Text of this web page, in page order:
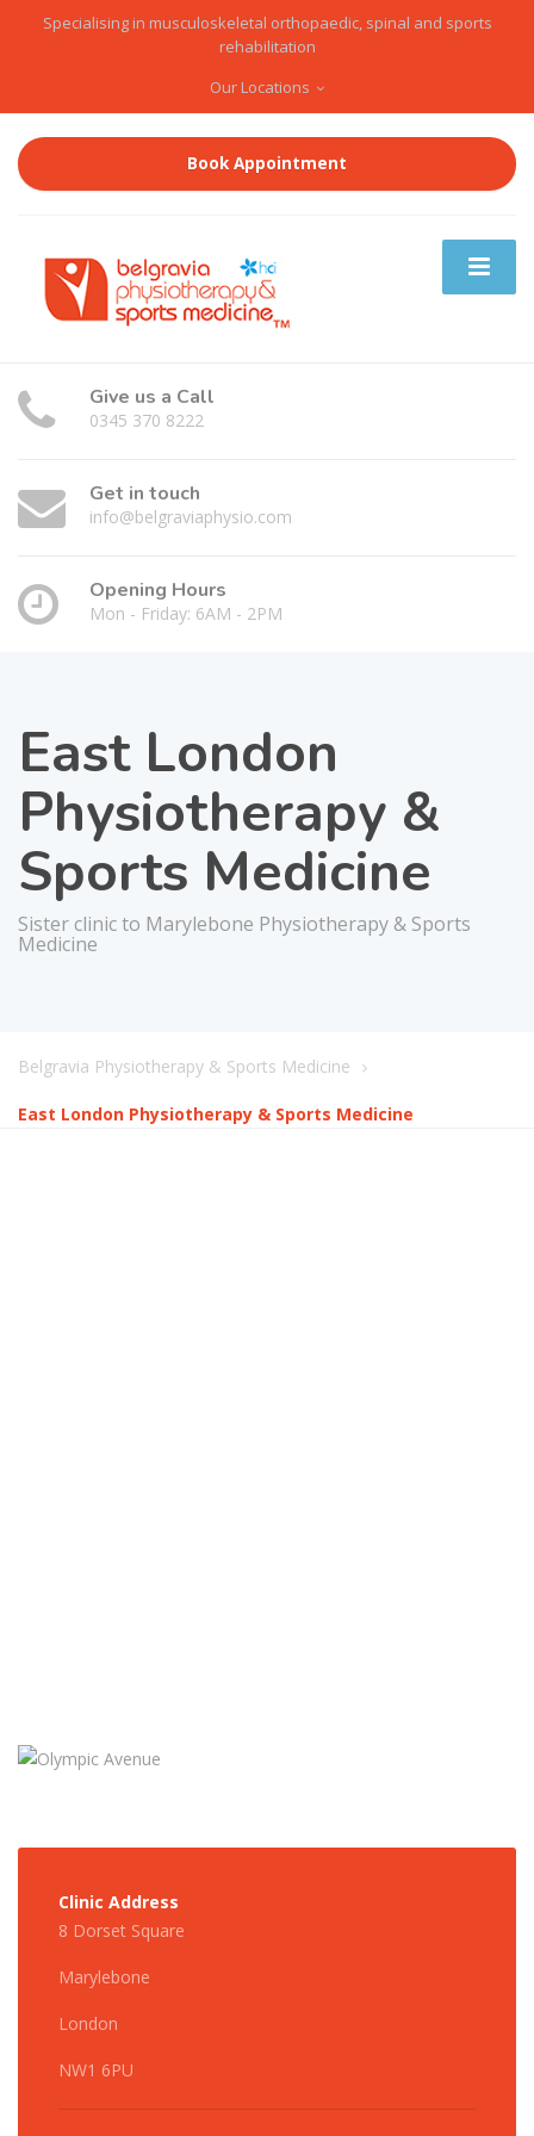
Specialising in musculoskeletal orthopaedic, spinal and sports
rehabilitation
Our Locations
Book Appointment
Give us a Call
0345 370 8222
Get in touch
info@belgraviaphysio.com
Opening Hours
Mon - Friday: 6AM - 2PM
East London
Physiotherapy &
Sports Medicine
Sister clinic to Marylebone Physiotherapy & Sports
Medicine
Belgravia Physiotherapy & Sports Medicine
East London Physiotherapy & Sports Medicine
Clinic Address
8 Dorset Square
Marylebone
London
NW1 6PU